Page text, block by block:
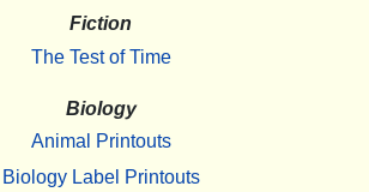
Fiction
The Test of Time
Biology
Animal Printouts
Biology Label Printouts